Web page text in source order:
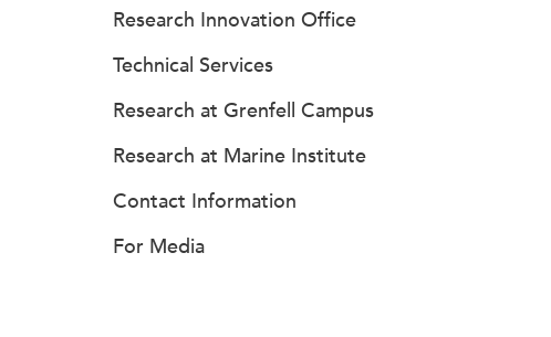
Research Innovation Office
Technical Services
Research at Grenfell Campus
Research at Marine Institute
Contact Information
For Media